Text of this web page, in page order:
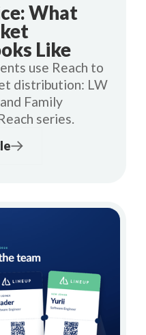
What
Like
use Reach to
distribution: LW
Family
series.